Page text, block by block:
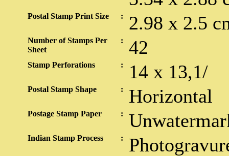
Postal Stamp Print Size : 2.98 x 2.5
Number of Stamps Per
Sheet
: 42
Stamp Perforations : 14 x 13,1/
Postal Stamp Shape : Horizontal
Postage Stamp Paper :
Indian Stamp Process :